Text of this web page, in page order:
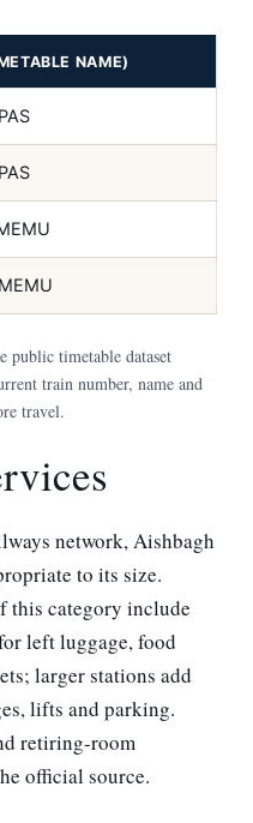
NAME)
public timetable dataset
train number, name and
travel.
network, Aishbagh
to its size.
this category include
left luggage, food
larger stations add
lifts and parking.
retiring-room
official source.